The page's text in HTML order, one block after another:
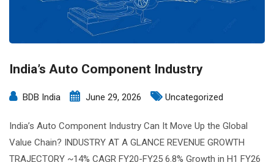
India’s Auto Component Industry
BDB India June 29, 2026 Uncategorized
India’s Auto Component Industry Can It Move Up the Global
Value Chain? INDUSTRY AT A GLANCE REVENUE GROWTH
TRAJECTORY ~14% CAGR FY20-FY25 6.8% Growth in H1 FY26